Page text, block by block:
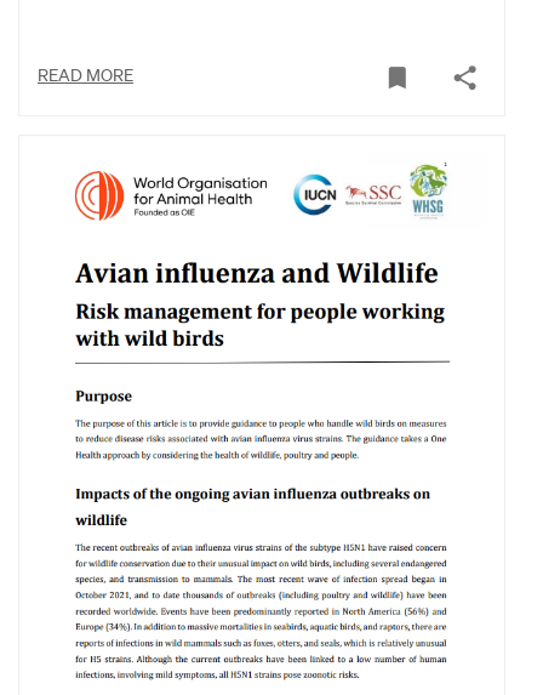
READ MORE